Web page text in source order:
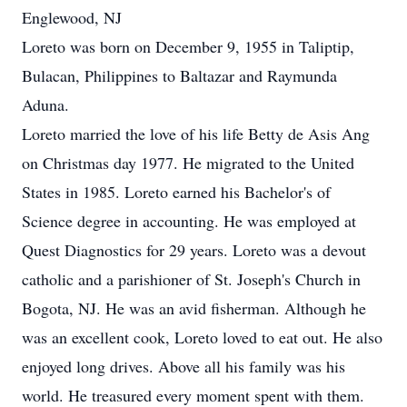
Englewood, NJ
Loreto was born on December 9, 1955 in Taliptip,
Bulacan, Philippines to Baltazar and Raymunda
Aduna.
Loreto married the love of his life Betty de Asis Ang
on Christmas day 1977. He migrated to the United
States in 1985. Loreto earned his Bachelor's of
Science degree in accounting. He was employed at
Quest Diagnostics for 29 years. Loreto was a devout
catholic and a parishioner of St. Joseph's Church in
Bogota, NJ. He was an avid fisherman. Although he
was an excellent cook, Loreto loved to eat out. He also
enjoyed long drives. Above all his family was his
world. He treasured every moment spent with them.